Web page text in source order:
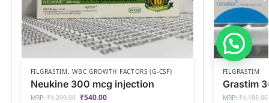
FILGRASTIM,WBC GROWTH FACTORS (G-CSF)
Neukine 300 mcg injection
MRP:₹1,299.00 ₹540.00
FILGRASTIM
Grastim
MRP:₹1,185.00